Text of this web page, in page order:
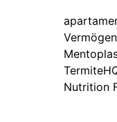
Nutrition